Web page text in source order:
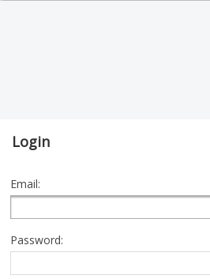
Login
Email:
Password: